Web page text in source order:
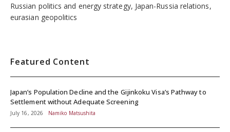
Russian politics and energy strategy, Japan-Russia relations,
eurasian geopolitics
Featured Content
Japan’s Population Decline and the Gijinkoku Visa’s Pathway to
Settlement without Adequate Screening
July 16, 2026 Namiko Matsushita